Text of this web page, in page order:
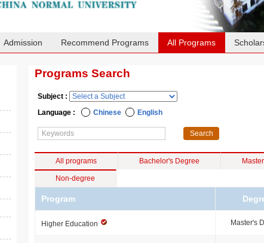
Admission Recommend Programs All Programs
Programs Search
Subject :
Language :
Chinese English
All programs Bachelor's Degree
Non-degree
Program
Higher Education Master's